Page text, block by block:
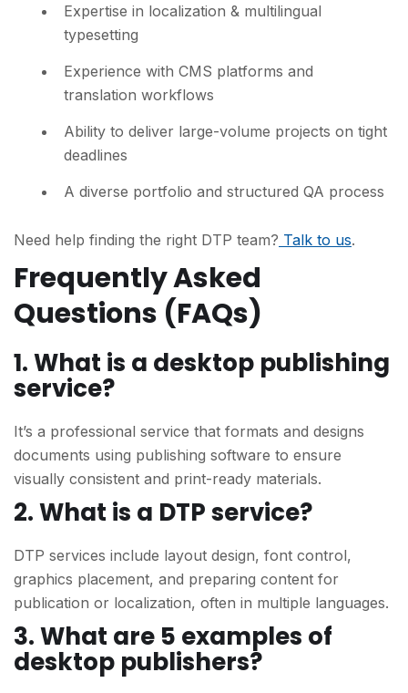
Expertise in localization & multilingual
typesetting
Experience with CMS platforms and
translation workflows
Ability to deliver large-volume projects on tight
deadlines
A diverse portfolio and structured QA process
Need help finding the right DTP team? Talk to us.
Frequently Asked
Questions (FAQs)
1.What is a desktop publishing
service?
It’s a professional service that formats and designs
documents using publishing software to ensure
visually consistent and print-ready materials.
2.What is a DTP service?
DTP services include layout design, font control,
graphics placement, and preparing content for
publication or localization, often in multiple languages.
3.What are 5 examples of
desktop publishers?